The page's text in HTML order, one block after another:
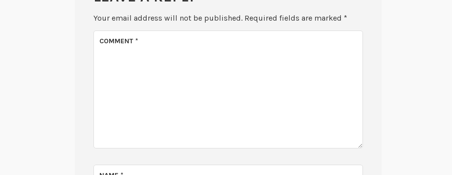
Your email address will not be published. Required fields are marked *
COMMENT *